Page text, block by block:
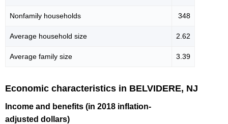
Nonfamily households 348
Average household size 2.62
Average family size 3.39
Economic characteristics in BELVIDERE, NJ
Income and benefits (in 2018 inflation-
adjusted dollars)